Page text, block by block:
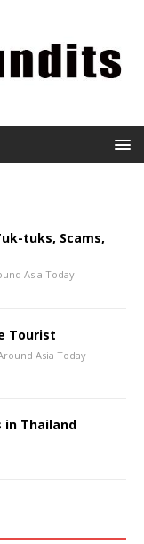
tuks, Scams,
Asia Today
Tourist
Asia Today
in Thailand